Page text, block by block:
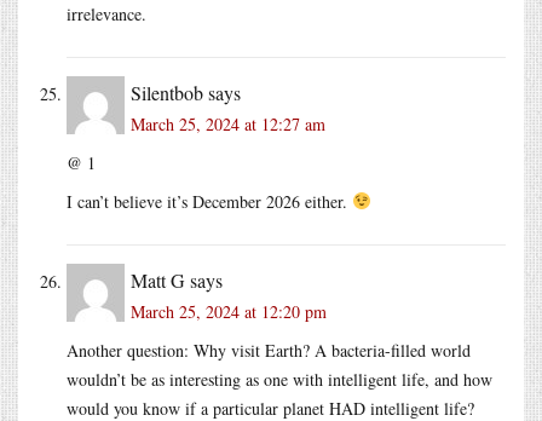
irrelevance.
Silentbobsays
March 25, 2024 at 12:27 am
@ 1
I can’t believe it’s December 2026 either.
Matt Gsays
March 25, 2024 at 12:20 pm
Another question: Why visit Earth? A bacteria-filled world
wouldn’t be as interesting as one with intelligent life, and how
would you know if a particular planet HAD intelligent life?